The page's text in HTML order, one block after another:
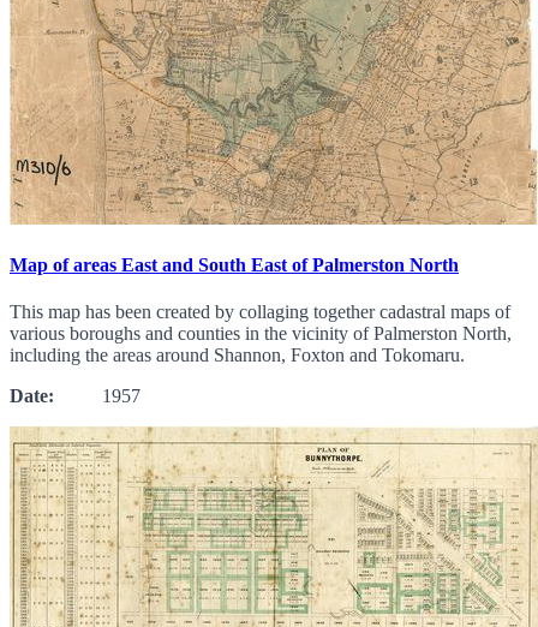
Map of areas East and South East of Palmerston North
This map has been created by collaging together cadastral maps of
various boroughs and counties in the vicinity of Palmerston North,
including the areas around Shannon, Foxton and Tokomaru.
Date: 1957